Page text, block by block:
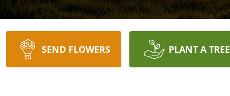
SEND FLOWERS PLANT A TREE